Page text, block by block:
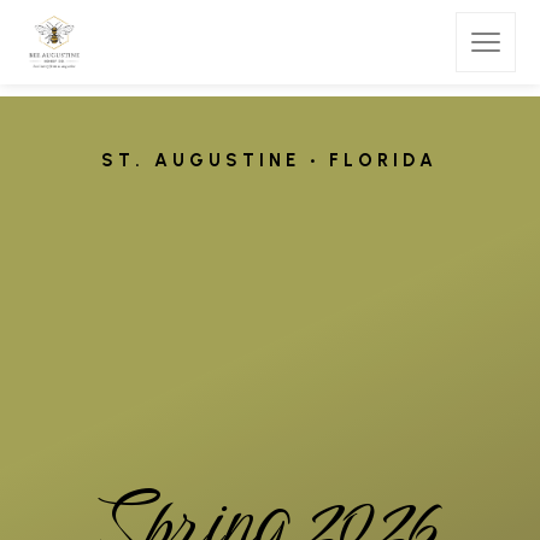
S T . A U G U S T I N E • F L O R I D A